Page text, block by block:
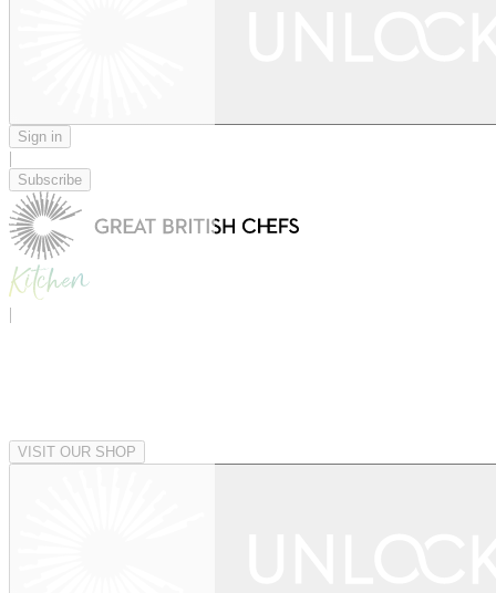
Sign in
|
Subscribe
|
VISIT OUR SHOP